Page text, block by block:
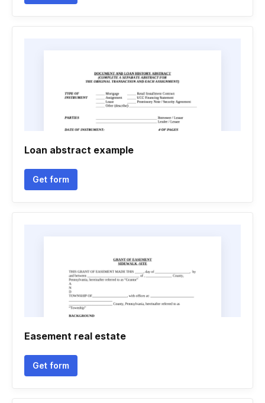
Loan abstract example
Get form
Easement real estate
Get form